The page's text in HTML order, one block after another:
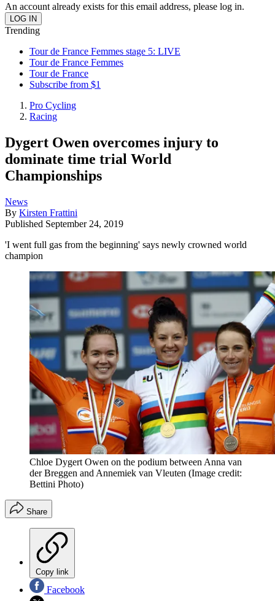
An account already exists for this email address, please log in.
Trending
Tour de France Femmes stage 5: LIVE
Tour de France Femmes
Tour de France
Subscribe from $1
Pro Cycling
Racing
Dygert Owen overcomes injury to
dominate time trial World
Championships
News
By Kirsten Frattini
Published September 24, 2019
'I went full gas from the beginning' says newly crowned world
champion
Chloe Dygert Owen on the podium between Anna van
der Breggen and Annemiek van Vleuten (Image credit:
Bettini Photo)
Share
Copy link
Facebook